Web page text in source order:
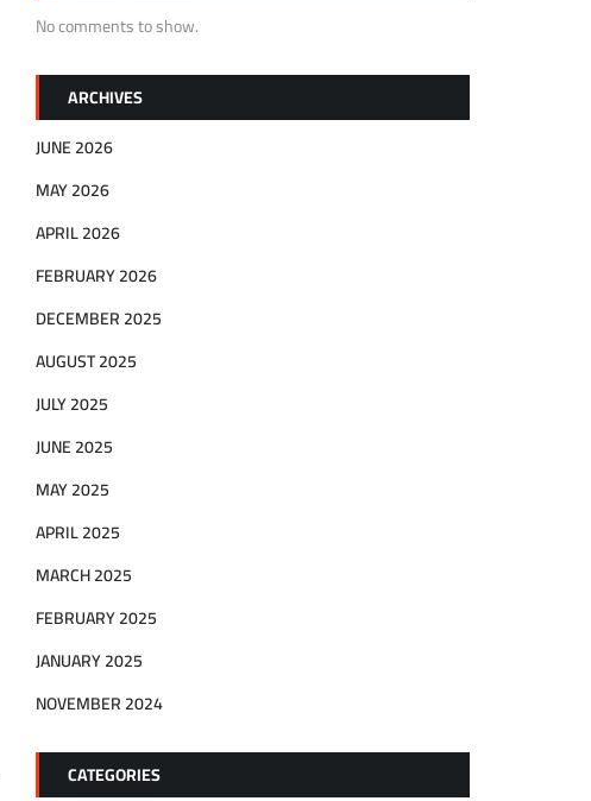
No comments to show.
ARCHIVES
JUNE 2026
MAY 2026
APRIL 2026
FEBRUARY 2026
DECEMBER 2025
AUGUST 2025
JULY 2025
JUNE 2025
MAY 2025
APRIL 2025
MARCH 2025
FEBRUARY 2025
JANUARY 2025
NOVEMBER 2024
CATEGORIES